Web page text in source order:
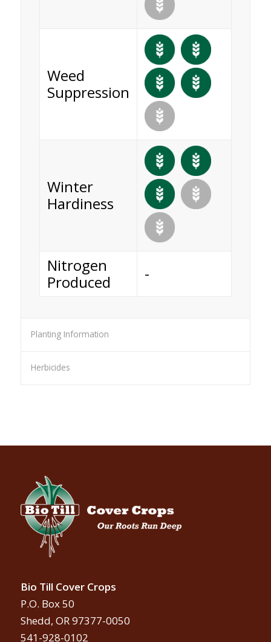
Weed
Suppression
Winter
Hardiness
Nitrogen
Produced
-
Planting Information
Herbicides
Bio Till Cover Crops
P.O. Box 50
Shedd, OR 97377-0050
541-928-0102